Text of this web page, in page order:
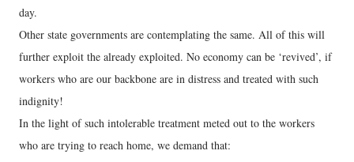
day.
Other state governments are contemplating the same. All of this will
further exploit the already exploited. No economy can be ‘revived’, if
workers who are our backbone are in distress and treated with such
indignity!
In the light of such intolerable treatment meted out to the workers
who are trying to reach home, we demand that: